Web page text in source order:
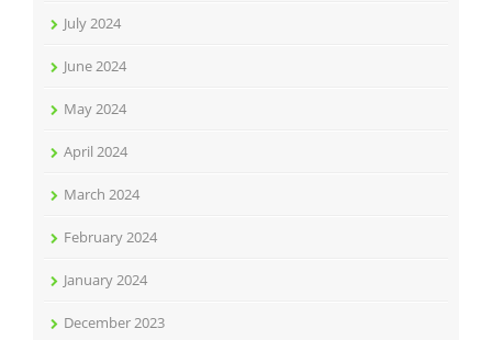
July 2024
June 2024
May 2024
April 2024
March 2024
February 2024
January 2024
December 2023